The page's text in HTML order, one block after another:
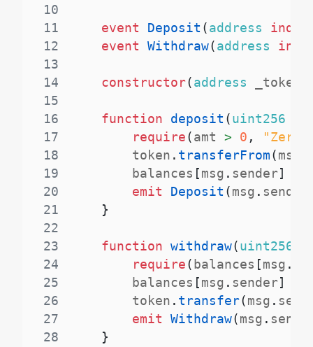
10
11
event Deposit (address
12
event Withdraw(address
13
14
constructor(address _token
15
16
function deposit (uint256
17
require(amt > 0 ,
"Zero
18
        token
. transferFrom(msg
19
        balances
[msg . sender]
20
emit Deposit (msg . sender
21
}
22
23
function withdraw(uint256
24
require( balances [msg .
25
        balances
[msg . sender]
26
        token
. transfer(msg .
27
emit Withdraw(msg .
28
}